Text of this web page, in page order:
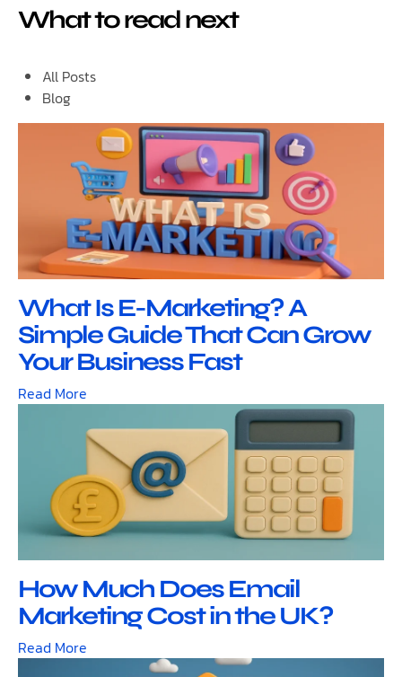
What to read next
All Posts
Blog
What Is E-Marketing? A
Simple Guide That Can Grow
Your Business Fast
Read More
How Much Does Email
Marketing Cost in the UK?
Read More